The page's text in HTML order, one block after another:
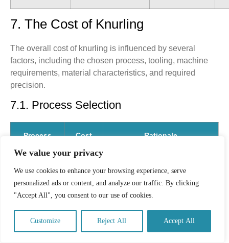
We value your privacy
We use cookies to enhance your browsing experience, serve
personalized ads or content, and analyze our traffic. By clicking
"Accept All", you consent to our use of cookies.
Customize Reject All Accept All
7. The Cost of Knurling
The overall cost of knurling is influenced by several
factors, including the chosen process, tooling, machine
requirements, material characteristics, and required
precision.
7.1. Process Selection
Process
Cost
Rationale
Form
Knurling
Lower
Unit
Cost.
This method is fast and chip-
less, making it ideal for high-
volume production runs.
Knurling
Unit
Tooling costs are higher, and
machining time is slightly